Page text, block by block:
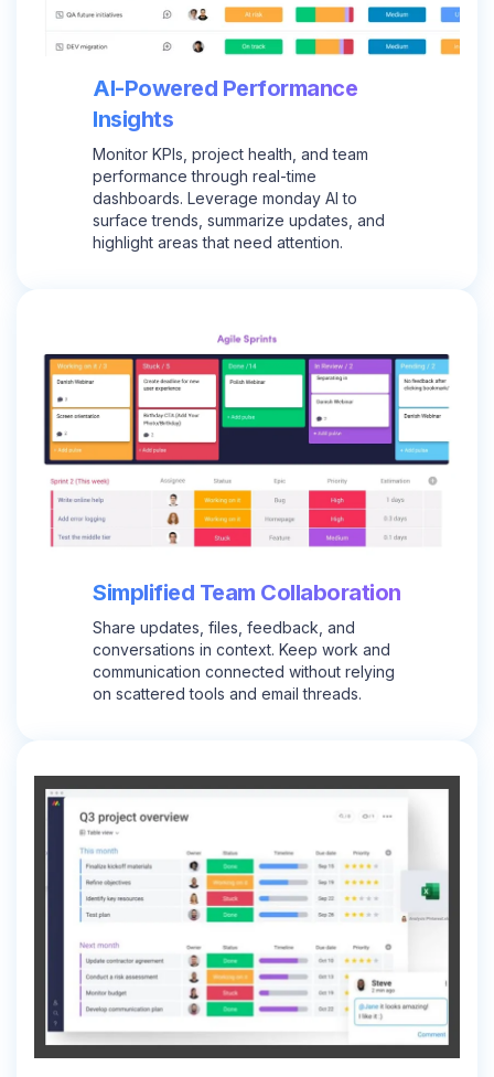
AI-Powered Performance
Insights
Monitor KPIs, project health, and team
performance through real-time
dashboards. Leverage monday AI to
surface trends, summarize updates, and
highlight areas that need attention.
Simplified Team Collaboration
Share updates, files, feedback, and
conversations in context. Keep work and
communication connected without relying
on scattered tools and email threads.